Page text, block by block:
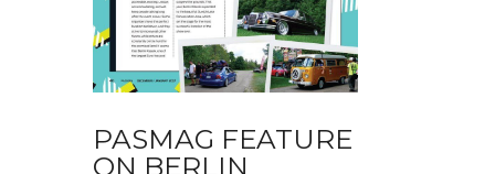
PASMAG FEATURE
ON BERLIN